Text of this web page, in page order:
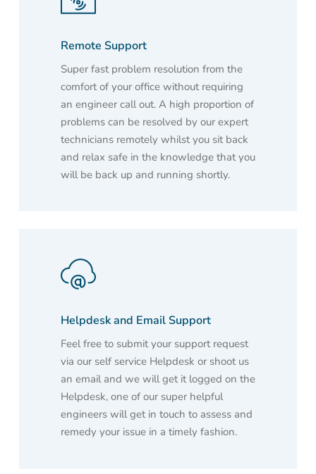
Remote Support
Super fast problem resolution from the
comfort of your office without requiring
an engineer call out. A high proportion of
problems can be resolved by our expert
technicians remotely whilst you sit back
and relax safe in the knowledge that you
will be back up and running shortly.
Helpdesk and Email Support
Feel free to submit your support request
via our self service Helpdesk or shoot us
an email and we will get it logged on the
Helpdesk, one of our super helpful
engineers will get in touch to assess and
remedy your issue in a timely fashion.